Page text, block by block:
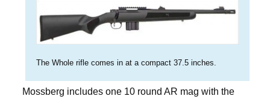
The Whole rifle comes in at a compact 37.5 inches.
Mossberg includes one 10 round AR mag with the